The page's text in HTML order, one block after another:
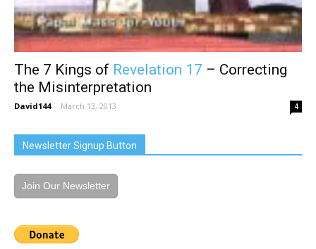
The 7 Kings of Revelation 17 – Correcting
the Misinterpretation
David144 - March 13, 2013 4
Newsletter Signup Button
Join Our Newsletter